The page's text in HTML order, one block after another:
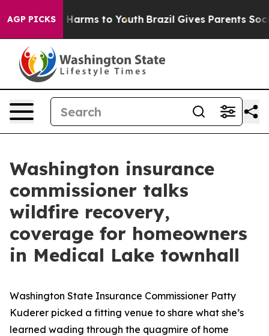
AGP PICKS
Abate Harms to Youth Brazil Gives Parents Social
Washington insurance
commissioner talks
wildfire recovery,
coverage for homeowners
in Medical Lake townhall
Washington State Insurance Commissioner Patty
Kuderer picked a fitting venue to share what she’s
learned wading through the quagmire of home